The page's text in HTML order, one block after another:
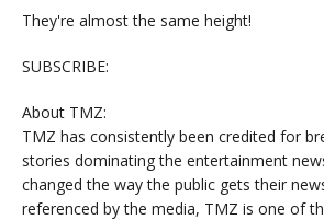
They're almost the same height!
SUBSCRIBE:
About TMZ:
TMZ has consistently been credited for
stories dominating the entertainment
changed the way the public gets their
referenced by the media, TMZ is one of